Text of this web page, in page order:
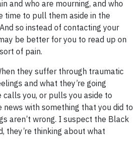
and who are mourning, and who
time to pull them aside in the
so instead of contacting your
be better for you to read up on
of pain.
they suffer through traumatic
and what they’re going
you, or pulls you aside to
news with something that you did to
aren’t wrong. I suspect the Black
they’re thinking about what